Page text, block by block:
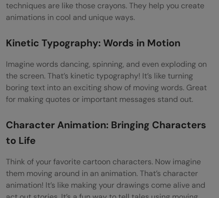
techniques are like those crayons. They help you create
animations in cool and unique ways.
Kinetic Typography: Words in Motion
Imagine words dancing, spinning, and even exploding on
the screen. That’s kinetic typography! It’s like turning
boring text into an exciting show of moving words. Great
for making quotes or important messages stand out.
Character Animation: Bringing Characters
to Life
Think of your favorite cartoon characters. Now imagine
them moving around in an animation. That’s character
animation! It’s like making your drawings come alive and